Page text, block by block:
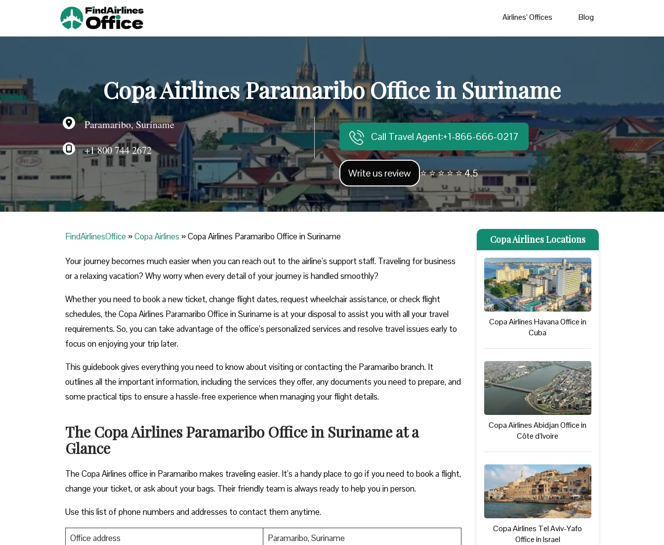
Airlines’ Offices Blog
Copa Airlines Paramaribo Office in Suriname
Paramaribo, Suriname
+1 800 744 2672
Call Travel Agent:+1-866-666-0217
Write us review ⭐ ⭐ ⭐ ⭐ ⭐ 4.5
FindAirlinesOffice »Copa Airlines »Copa Airlines Paramaribo Office in Suriname
Your journey becomes much easier when you can reach out to the airline’s support staff. Traveling for business
or a relaxing vacation? Why worry when every detail of your journey is handled smoothly?
Whether you need to book a new ticket, change flight dates, request wheelchair assistance, or check flight
schedules, the Copa Airlines Paramaribo Office in Suriname is at your disposal to assist you with all your travel
requirements. So, you can take advantage of the office’s personalized services and resolve travel issues early to
focus on enjoying your trip later.
This guidebook gives everything you need to know about visiting or contacting the Paramaribo branch. It
outlines all the important information, including the services they offer, any documents you need to prepare, and
some practical tips to ensure a hassle-free experience when managing your flight details.
The Copa Airlines Paramaribo Office in Suriname at a
Glance
The Copa Airlines office in Paramaribo makes traveling easier. It’s a handy place to go if you need to book a flight,
change your ticket, or ask about your bags. Their friendly team is always ready to help you in person.
Use this list of phone numbers and addresses to contact them anytime.
Office address
Paramaribo, Suriname
Copa Airlines Locations
Copa Airlines Havana Office in
Cuba
Copa Airlines Abidjan Office in
Côte d’Ivoire
Copa Airlines Tel Aviv-Yafo
Office in Israel